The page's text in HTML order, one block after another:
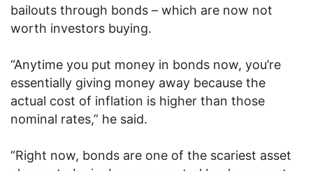
bailouts through bonds – which are now not
worth investors buying.
“Anytime you put money in bonds now, you’re
essentially giving money away because the
actual cost of inflation is higher than those
nominal rates,” he said.
“Right now, bonds are one of the scariest asset